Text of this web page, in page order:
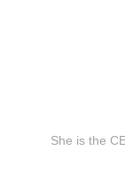
She is the